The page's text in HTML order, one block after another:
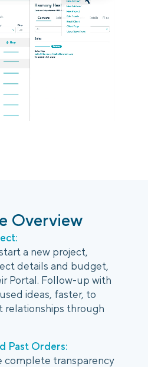
Book a Demo
Overview
a new project,
details and budget,
Portal. Follow-up with
ideas, faster, to
relationships through
Past Orders:
complete transparency